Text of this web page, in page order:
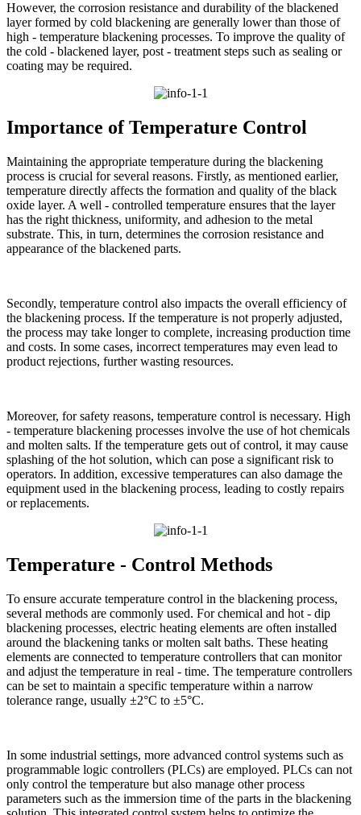
However, the corrosion resistance and durability of the blackened
layer formed by cold blackening are generally lower than those of
high - temperature blackening processes. To improve the quality of
the cold - blackened layer, post - treatment steps such as sealing or
coating may be required.​
Importance of Temperature Control​
Maintaining the appropriate temperature during the blackening
process is crucial for several reasons. Firstly, as mentioned earlier,
temperature directly affects the formation and quality of the black
oxide layer. A well - controlled temperature ensures that the layer
has the right thickness, uniformity, and adhesion to the metal
substrate. This, in turn, determines the corrosion resistance and
appearance of the blackened parts.​
Secondly, temperature control also impacts the overall efficiency of
the blackening process. If the temperature is not properly adjusted,
the process may take longer to complete, increasing production time
and costs. In some cases, incorrect temperatures may even lead to
product rejections, further wasting resources.​
Moreover, for safety reasons, temperature control is necessary. High
- temperature blackening processes involve the use of hot chemicals
and molten salts. If the temperature gets out of control, it may cause
splashing of the hot solution, which can pose a significant risk to
operators. In addition, excessive temperatures can also damage the
equipment used in the blackening process, leading to costly repairs
or replacements.​
Temperature - Control Methods​
To ensure accurate temperature control in the blackening process,
several methods are commonly used. For chemical and hot - dip
blackening processes, electric heating elements are often installed
around the blackening tanks or molten salt baths. These heating
elements are connected to temperature controllers that can monitor
and adjust the temperature in real - time. The temperature controllers
can be set to maintain a specific temperature within a narrow
tolerance range, usually ±2°C to ±5°C.​
In some industrial settings, more advanced control systems such as
programmable logic controllers (PLCs) are employed. PLCs can not
only control the temperature but also manage other process
parameters such as the immersion time of the parts in the blackening